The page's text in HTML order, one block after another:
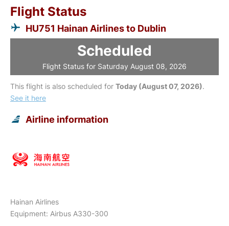
Flight Status
HU751 Hainan Airlines to Dublin
Scheduled
Flight Status for Saturday August 08, 2026
This flight is also scheduled for Today (August 07, 2026).
See it here
Airline information
Hainan Airlines
Equipment: Airbus A330-300